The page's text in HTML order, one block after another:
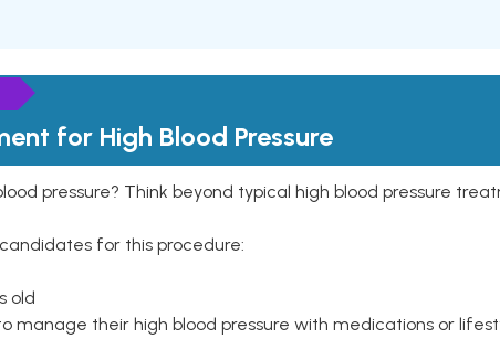
for High Blood Pressure
pressure? Think beyond typical high blood pressure
for this procedure:
old
manage their high blood pressure with medications or